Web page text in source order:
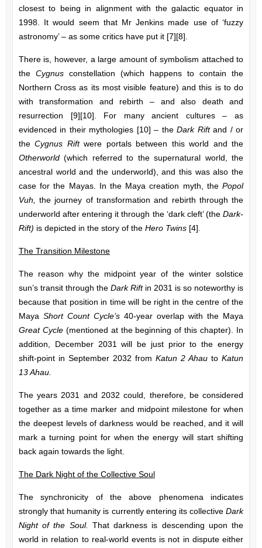
closest to being in alignment with the galactic equator in
1998. It would seem that Mr Jenkins made use of ‘fuzzy
astronomy’ – as some critics have put it [7][8].
There is, however, a large amount of symbolism attached to
the Cygnusconstellation (which happens to contain the
Northern Cross as its most visible feature) and this is to do
with transformation and rebirth – and also death and
resurrection [9][10]. For many ancient cultures – as
evidenced in their mythologies [10] – theDark Riftand / or
theCygnus Riftwere portals between this world and the
Otherworld(which referred to the supernatural world, the
ancestral world and the underworld), and this was also the
case for the Mayas. In the Maya creation myth, thePopol
Vuh,the journey of transformation and rebirth through the
underworld after entering it through the ‘dark cleft’ (theDark-
Rift) is depicted in the story of the Hero Twins[4]
The Transition Milestone
The reason why the midpoint year of the winter solstice
sun’s transit through the Dark Riftin 2031 is so noteworthy is
because that position in time will be right in the centre of the
Maya Short Count Cycle’s40-year overlap with the Maya
Great Cycle(mentioned at the beginning of this chapter). In
addition, December 2031 will be just prior to the energy
shift-point in September 2032 fromKatun 2 Ahau toKatun
13 Ahau.
The years 2031 and 2032 could, therefore, be considered
together as a time marker and midpoint milestone for when
the deepest levels of darkness would be reached, and it will
mark a turning point for when the energy will start shifting
back again towards the light.
The Dark Night of the Collective Soul
The synchronicity of the above phenomena indicates
strongly that humanity is currently entering its collectiveDark
Night of the Soul.
That darkness is descending upon the
world in relation to real-world events is not in dispute either